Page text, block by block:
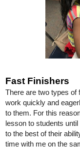
Fast Finishers
There are two types of
work quickly and
to them. For this
lesson to students
to the best of their
time with me on the